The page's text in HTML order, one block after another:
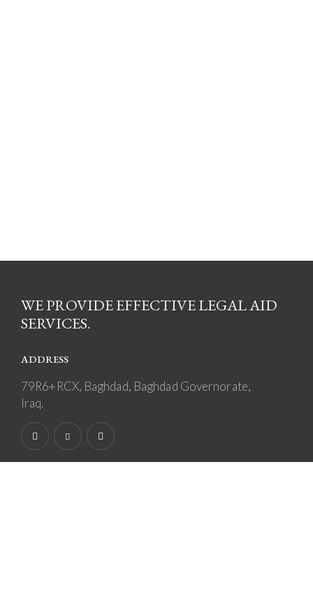
WE PROVIDE EFFECTIVE LEGAL AID
SERVICES.
ADDRESS
79R6+RCX, Baghdad, Baghdad Governorate,
Iraq.